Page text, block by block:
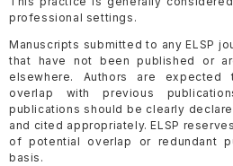
professional settings.
Manuscripts submitted to any ELSP
that have not been published or
elsewhere. Authors are
overlap with previous
publications should be clearly
and cited appropriately. ELSP
of potential overlap or redundant
basis.